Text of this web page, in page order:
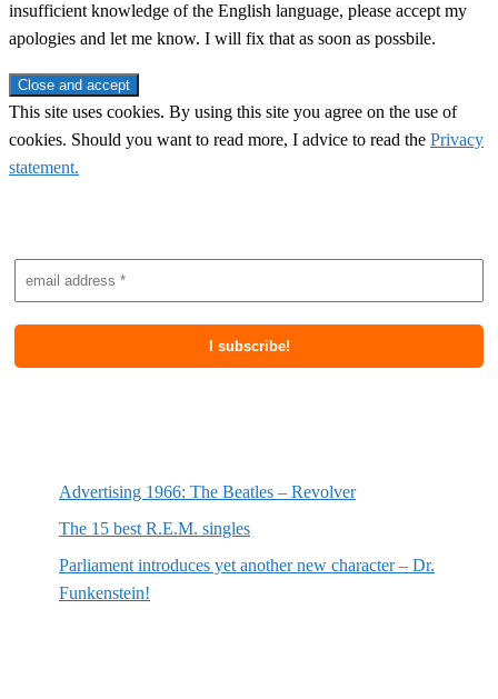
insufficient knowledge of the English language, please accept my
apologies and let me know. I will fix that as soon as possbile.
This site uses cookies. By using this site you agree on the use of
cookies. Should you want to read more, I advice to read the Privacy
statement.
Advertising 1966: The Beatles – Revolver
The 15 best R.E.M. singles
Parliament introduces yet another new character – Dr.
Funkenstein!